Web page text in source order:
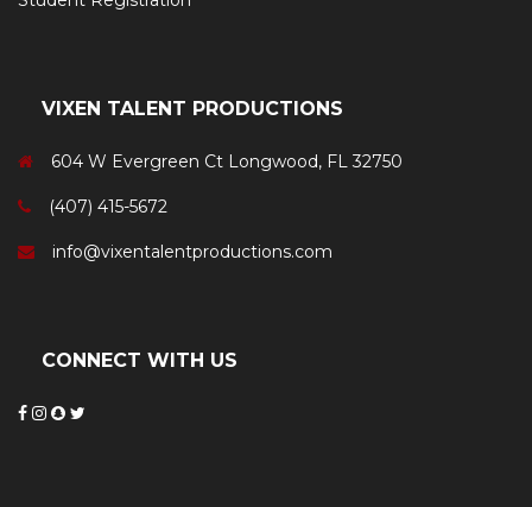
VIXEN TALENT PRODUCTIONS
604 W Evergreen Ct Longwood, FL 32750
(407) 415-5672
info@vixentalentproductions.com
CONNECT WITH US